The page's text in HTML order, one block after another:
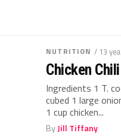
NUTRITION / 13
Chicken Chili
Ingredients 1 T.
cubed 1 large
1 cup chicken...
ByJill Tiffany